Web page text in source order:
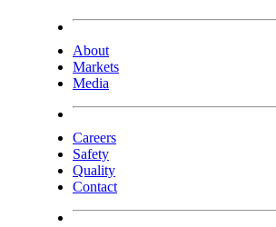
About
Markets
Media
Careers
Safety
Quality
Contact